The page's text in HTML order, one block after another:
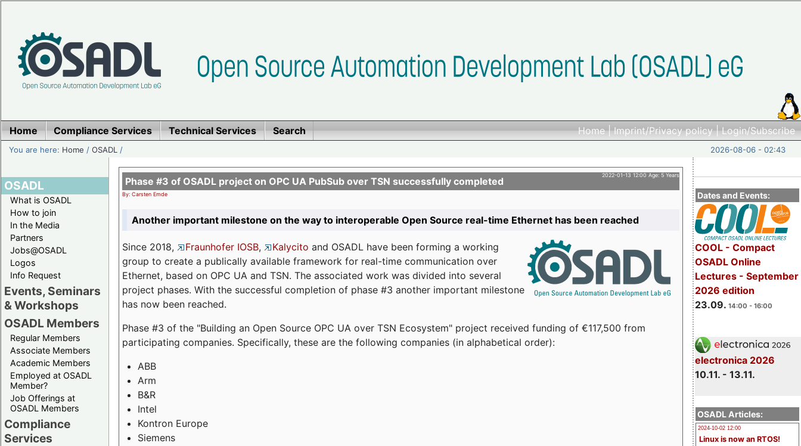
Home|Imprint/Privacy policy|Login/Subscribe
Home Compliance Services Technical Services Search
You are here: Home /OSADL / 2026-08-06 - 02:43
OSADL
What is OSADL
How to join
In the Media
Partners
Jobs@OSADL
Logos
Info Request
Events, Seminars
& Workshops
OSADL Members
Regular Members
Associate Members
Academic Members
Employed at OSADL
Member?
Job Offerings at
OSADL Members
Compliance
Services
Dates and Events:
COOL - Compact
OSADL Online
Lectures - September
2026 edition
23.09. 14:00 - 16:00
electronica 2026
10.11. - 13.11.
OSADL Articles:
2024-10-02 12:00
Linux is now an RTOS!
2022-01-13 12:00 Age: 5 Years
Phase #3 of OSADL project on OPC UA PubSub over TSN successfully completed
By: Carsten Emde
Another important milestone on the way to interoperable Open Source real-time Ethernet has been reached
Since 2018, Fraunhofer IOSB, Kalycito and OSADL have been forming a working
group to create a publically available framework for real-time communication over
Ethernet, based on OPC UA and TSN. The associated work was divided into several
project phases. With the successful completion of phase #3 another important milestone
has now been reached.
Phase #3 of the "Building an Open Source OPC UA over TSN Ecosystem" project received funding of €117,500 from
participating companies. Specifically, these are the following companies (in alphabetical order):
ABB
Arm
B&R
Intel
Kontron Europe
Siemens